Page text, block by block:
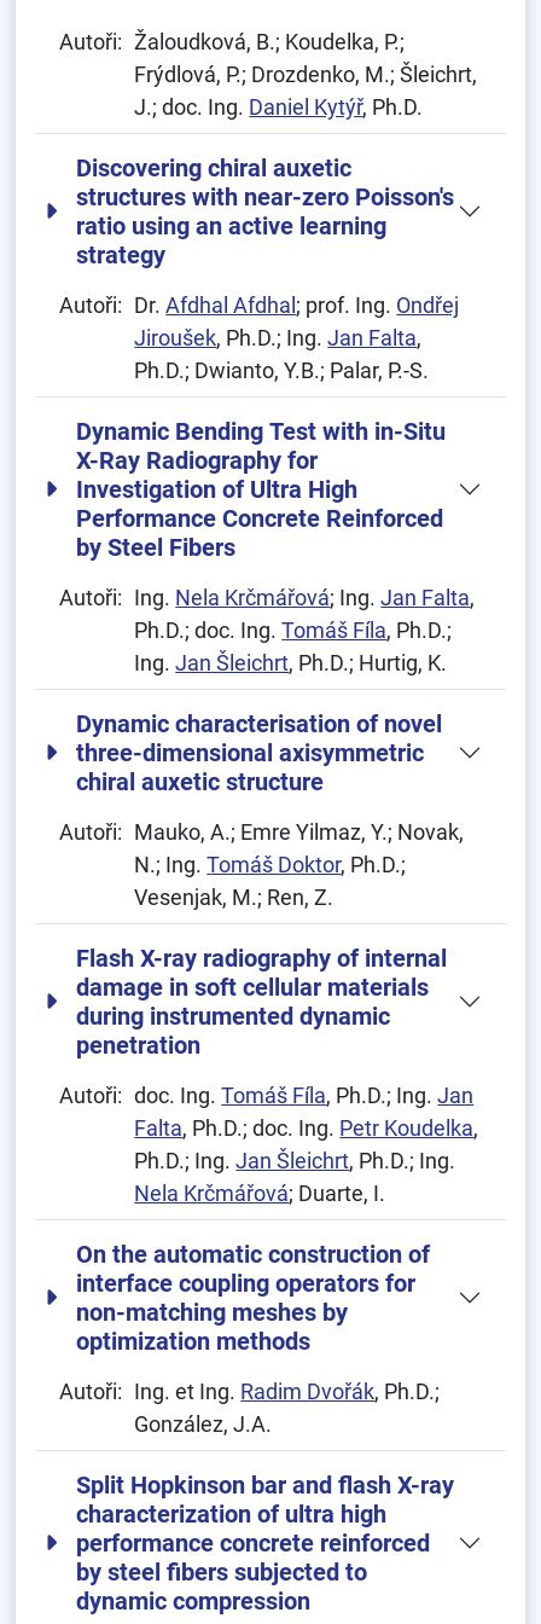
Autoři: Žaloudková, B.; Koudelka, P.;
Frýdlová, P.; Drozdenko, M.; Šleichrt,
J.; doc. Ing. Daniel Kytýř, Ph.D.
Discovering chiral auxetic
structures with near-zero Poisson's
ratio using an active learning
strategy
Autoři: Dr.Afdhal Afdhal ; prof. Ing. Ondřej
Jiroušek, Ph.D.; Ing.Jan Falta,
Ph.D.; Dwianto, Y.B.; Palar, P.-S.
Dynamic Bending Test with in-Situ
X-Ray Radiography for
Investigation of Ultra High
Performance Concrete Reinforced
by Steel Fibers
Autoři: Ing. Nela Krčmářová; Ing.Jan Falta,
Ph.D.; doc. Ing.Tomáš Fíla, Ph.D.;
Ing.Jan Šleichrt, Ph.D.; Hurtig, K.
Dynamic characterisation of novel
three-dimensional axisymmetric
chiral auxetic structure
Autoři: Mauko, A.; Emre Yilmaz, Y.; Novak,
N.; Ing.Tomáš Doktor, Ph.D.;
Vesenjak, M.; Ren, Z.
Flash X-ray radiography of internal
damage in soft cellular materials
during instrumented dynamic
penetration
Autoři: doc. Ing.Tomáš Fíla, Ph.D.; Ing.Jan
Falta, Ph.D.; doc. Ing. Petr Koudelka,
Ph.D.; Ing.Jan Šleichrt, Ph.D.; Ing.
Nela Krčmářová; Duarte, I.
On the automatic construction of
interface coupling operators for
non-matching meshes by
optimization methods
Autoři: Ing. et Ing. Radim Dvořák, Ph.D.;
González, J.A.
Split Hopkinson bar and flash X-ray
characterization of ultra high
performance concrete reinforced
by steel fibers subjected to
dynamic compression